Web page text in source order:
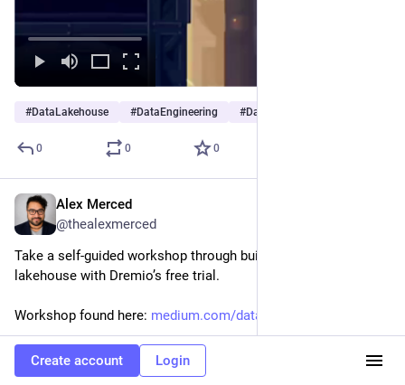
#DataLakehouse #DataEngineering #DataAnalytics
0 0 0
Alex Merced
@thealexmerced
Take a self-guided workshop through building a data
lakehouse with Dremio’s free trial.
Workshop found here: medium.com/data-engineering-wi
Hide
Create account Login